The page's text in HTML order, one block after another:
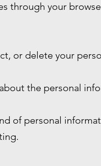
through your
or delete your
the personal
of personal